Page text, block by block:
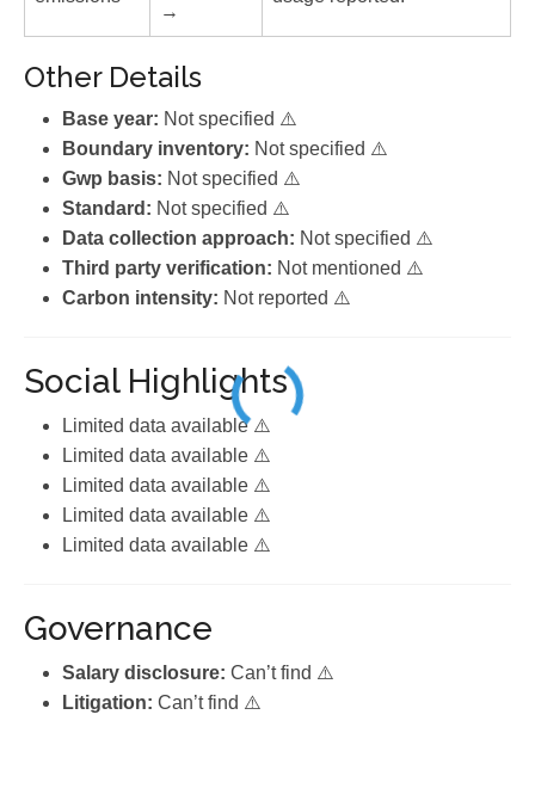
→
Other Details
Base year: Not specified ⚠️
Boundary inventory: Not specified ⚠️
Gwp basis: Not specified ⚠️
Standard: Not specified ⚠️
Data collection approach: Not specified ⚠️
Third party verification: Not mentioned ⚠️
Carbon intensity: Not reported ⚠️
Social Highlights
Limited data available ⚠️
Limited data available ⚠️
Limited data available ⚠️
Limited data available ⚠️
Limited data available ⚠️
Governance
Salary disclosure: Can’t find ⚠️
Litigation: Can’t find ⚠️